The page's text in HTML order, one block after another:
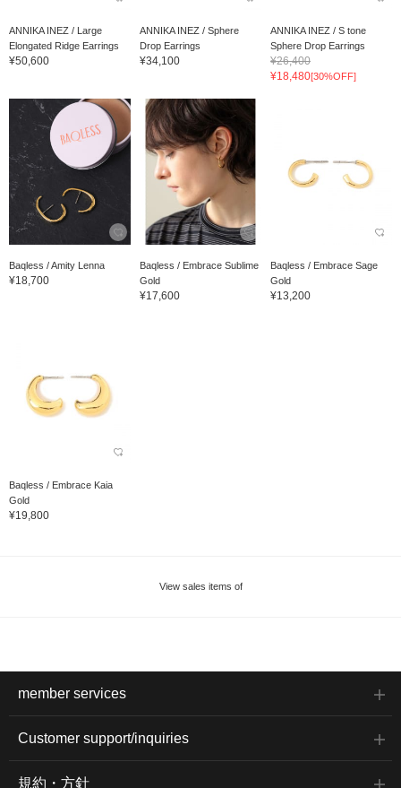
ANNIKA INEZ / Large
Elongated Ridge Earrings
¥50,600
ANNIKA INEZ / Sphere
Drop Earrings
¥34,100
ANNIKA INEZ / S tone
Sphere Drop Earrings
¥26,400
¥18,480[30%OFF]
Baqless / Amity Lenna
¥18,700
Baqless / Embrace Sublime
Gold
¥17,600
Baqless / Embrace Sage
Gold
¥13,200
Baqless / Embrace Kaia
Gold
¥19,800
View sales items of
member services
Customer support/inquiries
規約・方針